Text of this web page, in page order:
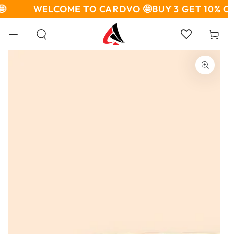
SKIP TO
CONTENTWELCOME TO CARDVO 🤩BUY 3 GET 10%
Cart